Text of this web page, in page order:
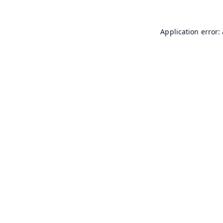
Application error: